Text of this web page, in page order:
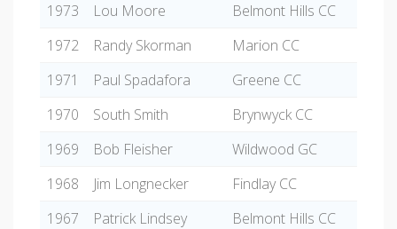
1973
Lou Moore
Belmont Hills CC
1972
Randy Skorman
Marion CC
1971
Paul Spadafora
Greene CC
1970
South Smith
Brynwyck CC
1969
Bob Fleisher
Wildwood GC
1968
Jim Longnecker
Findlay CC
1967
Patrick Lindsey
Belmont Hills CC